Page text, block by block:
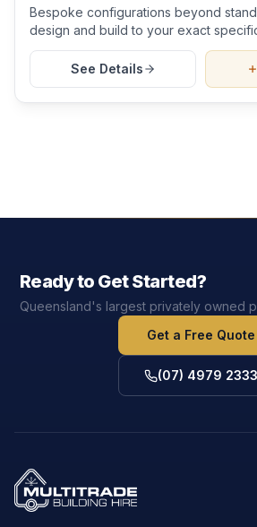
Bespoke configurations beyond
design and build to your exact
See Details
Ready to Get Started?
Queensland's largest privately owned
Get a Free Quote
(07) 4979 2333